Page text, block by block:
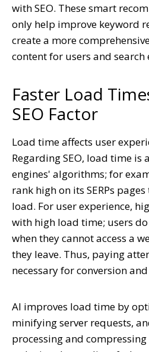
with SEO. These smart
only help improve keyword
create a more
content for users and search
Faster Load
SEO Factor
Load time affects user
Regarding SEO, load time is
engines' algorithms; for
rank high on its SERPs
load. For user experience,
with high load time; users
when they cannot access a
they leave. Thus, paying
necessary for conversion and
AI improves load time by
minifying server requests,
processing and